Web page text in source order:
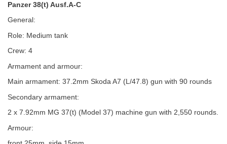
Panzer 38(t) Ausf.A-C
General:
Role: Medium tank
Crew: 4
Armament and armour:
Main armament: 37.2mm Skoda A7 (L/47.8) gun with 90 rounds
Secondary armament:
2 x 7.92mm MG 37(t) (Model 37) machine gun with 2,550 rounds.
Armour: